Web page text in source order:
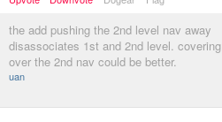
the add pushing the 2nd level nav away
disassociates 1st and 2nd level. covering
over the 2nd nav could be better.
uan